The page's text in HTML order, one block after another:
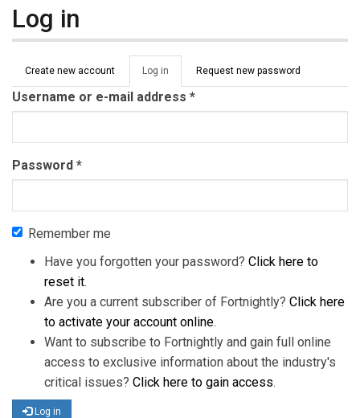
Log in
Primary tabs
Create new account Log in (active
tab)
Request new password
Username or e-mail address *
Password *
Remember me
Have you forgotten your password? Click here to
reset it.
Are you a current subscriber of Fortnightly? Click here
to activate your account online.
Want to subscribe to Fortnightly and gain full online
access to exclusive information about the industry's
critical issues? Click here to gain access.
Log in